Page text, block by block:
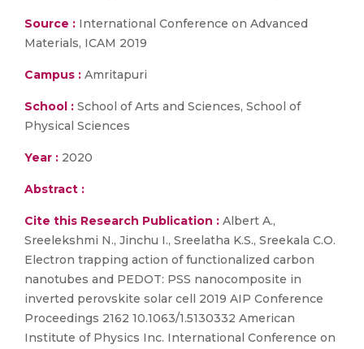
Source : International Conference on Advanced
Materials, ICAM 2019
Campus : Amritapuri
School : School of Arts and Sciences, School of
Physical Sciences
Year : 2020
Abstract :
Cite this Research Publication : Albert A.,
Sreelekshmi N., Jinchu I., Sreelatha K.S., Sreekala C.O.
Electron trapping action of functionalized carbon
nanotubes and PEDOT: PSS nanocomposite in
inverted perovskite solar cell 2019 AIP Conference
Proceedings 2162 10.1063/1.5130332 American
Institute of Physics Inc. International Conference on